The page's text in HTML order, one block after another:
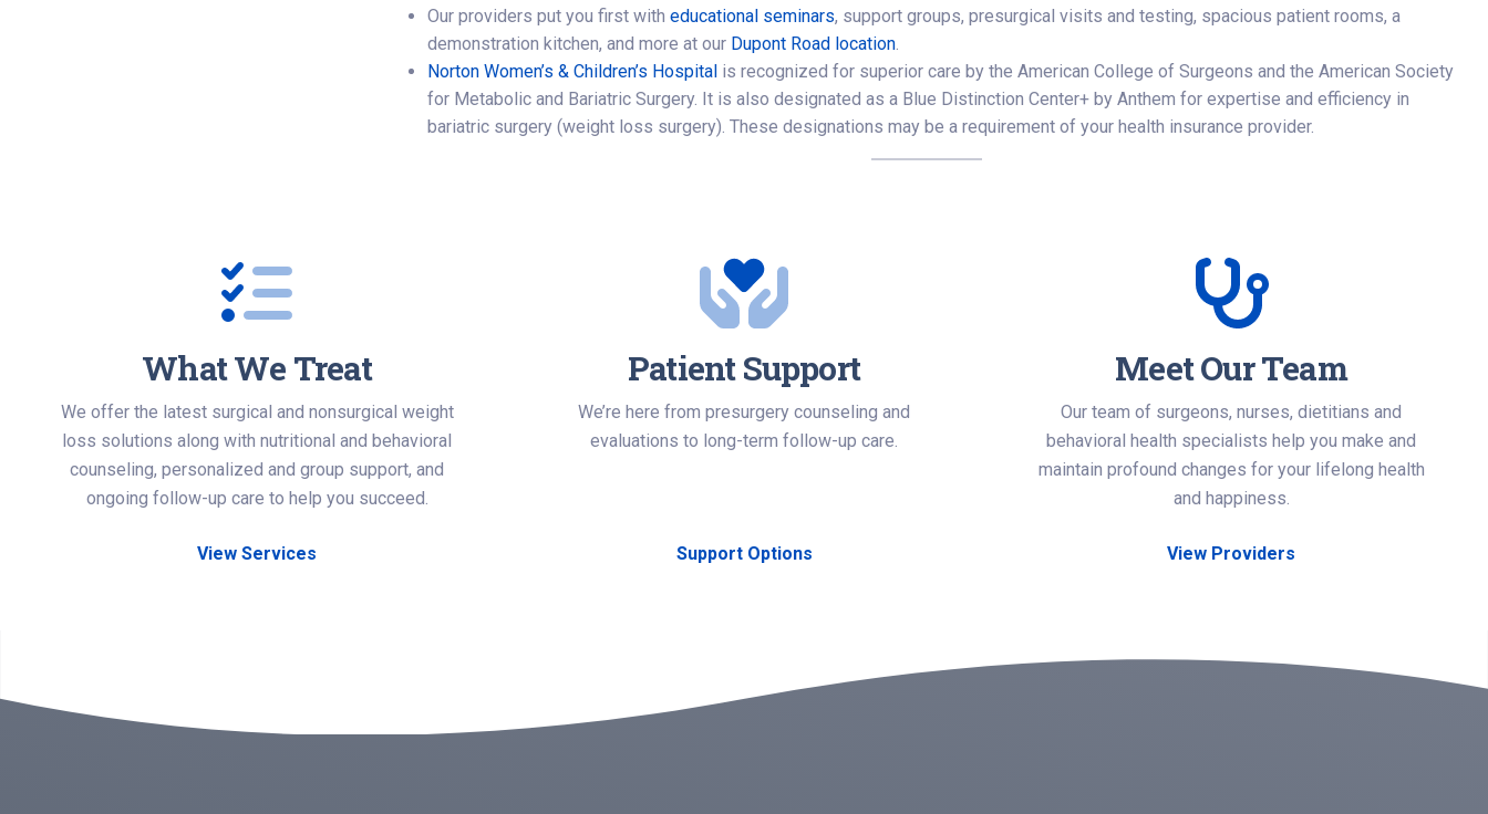
Our providers put you first with educational seminars, support groups, presurgical visits and testing, spacious patient rooms, a
demonstration kitchen, and more at our Dupont Road location.
Norton Women’s & Children’s Hospital is recognized for superior care by the American College of Surgeons and the American Society
for Metabolic and Bariatric Surgery. It is also designated as a Blue Distinction Center+ by Anthem for expertise and efficiency in
bariatric surgery (weight loss surgery). These designations may be a requirement of your health insurance provider.
What We Treat
We offer the latest surgical and nonsurgical weight
loss solutions along with nutritional and behavioral
counseling, personalized and group support, and
ongoing follow-up care to help you succeed.
View Services
Patient Support
We’re here from presurgery counseling and
evaluations to long-term follow-up care.
Support Options
Meet Our Team
Our team of surgeons, nurses, dietitians and
behavioral health specialists help you make and
maintain profound changes for your lifelong health
and happiness.
View Providers